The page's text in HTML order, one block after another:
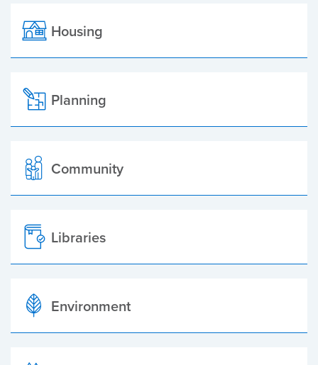
Housing
Planning
Community
Libraries
Environment